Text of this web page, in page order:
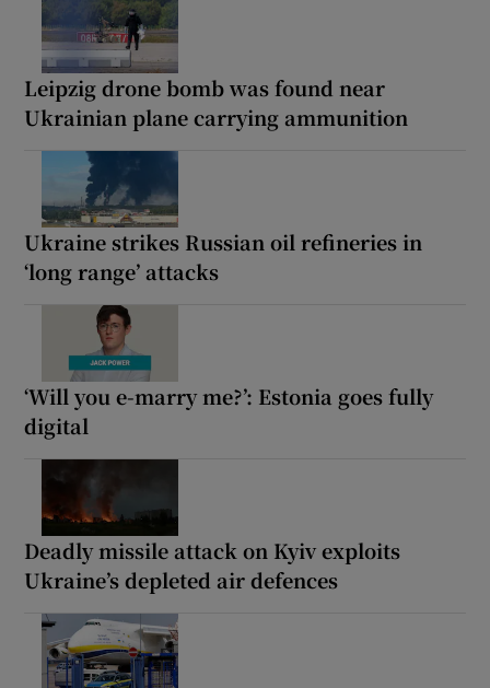
Leipzig drone bomb was found near
Ukrainian plane carrying ammunition
Ukraine strikes Russian oil refineries in
‘long range’ attacks
‘Will you e-marry me?’: Estonia goes fully
digital
Deadly missile attack on Kyiv exploits
Ukraine’s depleted air defences